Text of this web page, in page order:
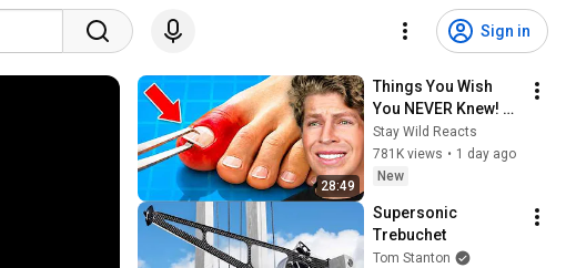
Sign in
28:49
Things You Wish
You NEVER Knew!
(Zack D Films)
Stay Wild Reacts
781K views • 1 day ago
New
Supersonic
Trebuchet
Tom Stanton